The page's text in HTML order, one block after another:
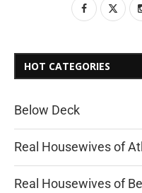
HOT CATEGORIES
Below Deck
Real Housewives of
Real Housewives of